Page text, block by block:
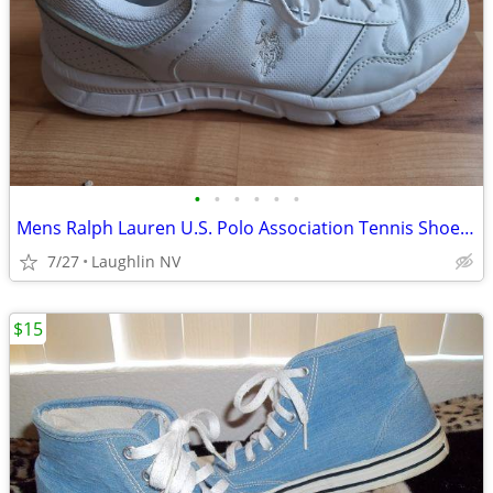
• • • • • •
Mens Ralph Lauren U.S. Polo Association Tennis Shoes * Size 10 *
7/27 Laughlin NV
$15